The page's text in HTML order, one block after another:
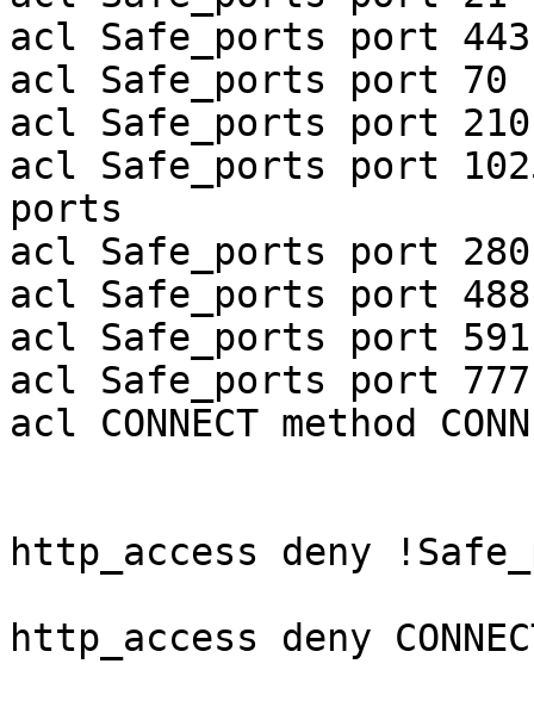
acl Safe_ports port
acl Safe_ports port
acl Safe_ports port
acl Safe_ports port
ports
acl Safe_ports port
acl Safe_ports port
acl Safe_ports port
acl Safe_ports port
acl CONNECT method
http_access deny
http_access deny